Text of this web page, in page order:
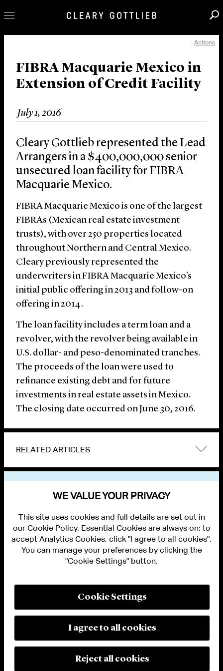
Our Practice
Innovation
News & Insights
About Us
Locations
Actions
FIBRA Macquarie Mexico in
Extension of Credit Facility
July 1, 2016
Cleary Gottlieb represented the Lead
Arrangers in a $400,000,000 senior
unsecured loan facility for FIBRA
Macquarie Mexico.
FIBRA Macquarie Mexico is one of the largest
FIBRAs (Mexican real estate investment
trusts), with over 250 properties located
throughout Northern and Central Mexico.
Cleary previously represented the
underwriters in FIBRA Macquarie Mexico’s
initial public offering in 2013 and follow-on
offering in 2014.
The loan facility includes a term loan and a
revolver, with the revolver being available in
U.S. dollar- and peso-denominated tranches.
The proceeds of the loan were used to
refinance existing debt and for future
investments in real estate assets in Mexico.
The closing date occurred on June 30, 2016.
RELATED ARTICLES
PRIVACY
MODERN SLAVERY ACT STATEMENT
MANAGE COOKIE SETTINGS
© 2026 Cleary Gottlieb Steen & Hamilton LLP
WE VALUE YOUR PRIVACY
This site uses cookies and full details are set out in
our Cookie Policy. Essential Cookies are always on; to
accept Analytics Cookies, click "I agree to all cookies".
You can manage your preferences by clicking the
"Cookie Settings" button.
Cookie Settings
I agree to all cookies
Reject all cookies